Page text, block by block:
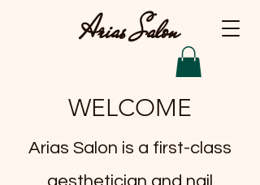
Arias Salon
WELCOME
​Arias Salon is a first-class
aesthetician and nail